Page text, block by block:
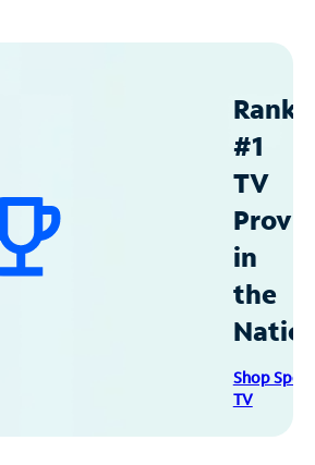
#1
TV
in
the
Shop
TV